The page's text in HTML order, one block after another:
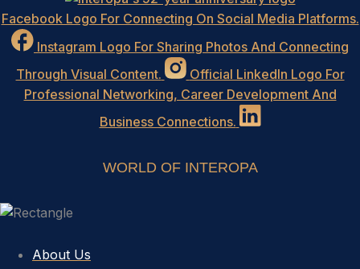
Facebook Logo For Connecting On Social Media Platforms.
Instagram Logo For Sharing Photos And Connecting
Through Visual Content.
Official LinkedIn Logo For
Professional Networking, Career Development And
Business Connections.
WORLD OF INTEROPA
About Us